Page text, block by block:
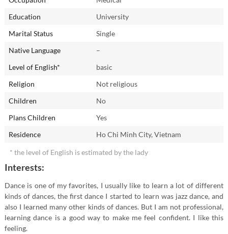
Education
University
Marital Status
Single
Native Language
–
Level of English*
basic
Religion
Not religious
Children
No
Plans Children
Yes
Residence
Ho Chi Minh City, Vietnam
* the level of English is estimated by the lady
Interests:
Dance is one of my favorites, I usually like to learn a lot of different
kinds of dances, the first dance I started to learn was jazz dance, and
also I learned many other kinds of dances. But I am not professional,
learning dance is a good way to make me feel confident. I like this
feeling.
My friends and relatives call me...
Anna
What I would like to change in myself?
Are you an early riser or a night owl?
night owl